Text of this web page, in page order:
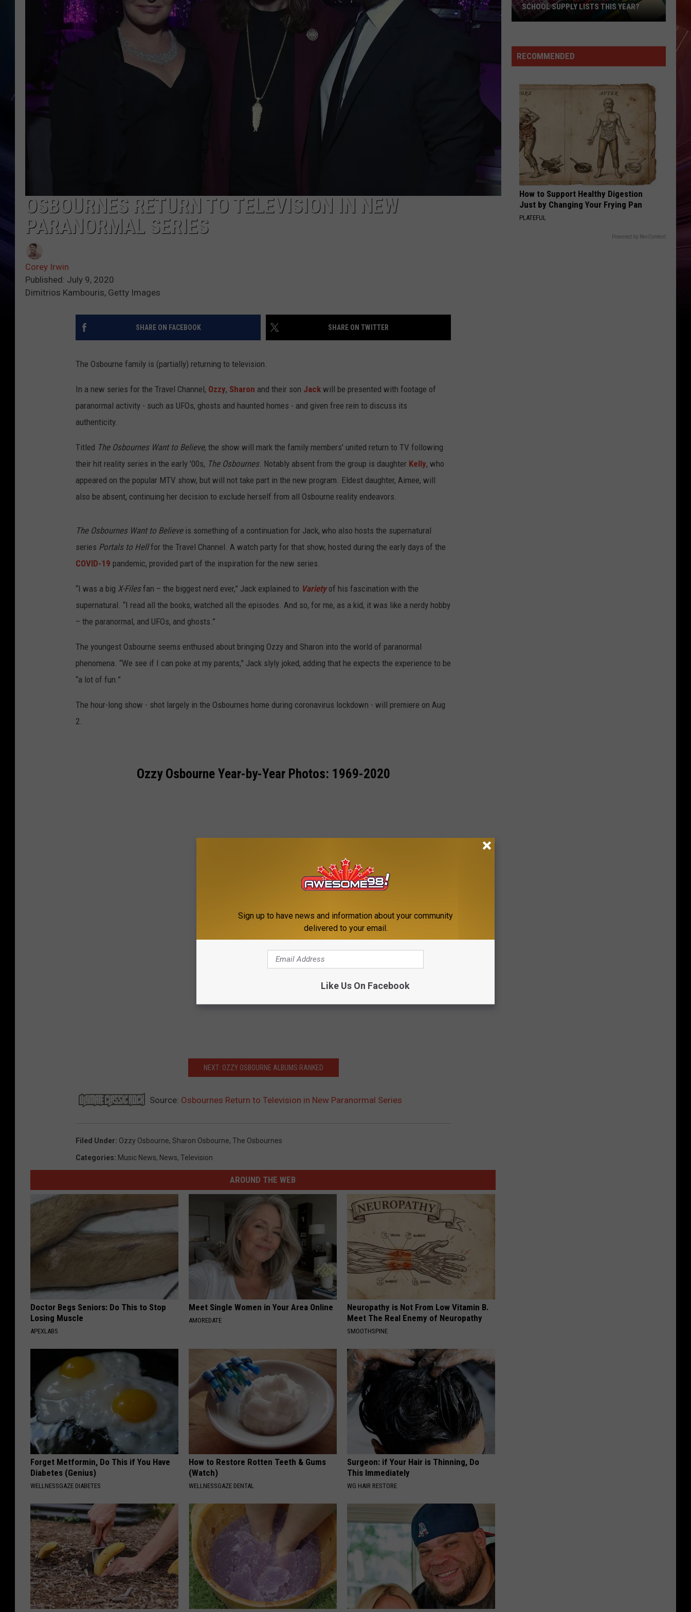
OSBOURNES RETURN TO TELEVISION IN NEW
PARANORMAL SERIES
Corey Irwin
Published: July 9, 2020
Dimitrios Kambouris, Getty Images
SHARE ON FACEBOOK SHARE ON TWITTER
The Osbourne family is (partially) returning to television.
In a new series for the Travel Channel, Ozzy, Sharon and their son Jack will be presented with footage of
paranormal activity - such as UFOs, ghosts and haunted homes - and given free rein to discuss its
authenticity.
Titled The Osbournes Want to Believe, the show will mark the family members' united return to TV following
their hit reality series in the early '00s, The Osbournes. Notably absent from the group is daughter Kelly, who
appeared on the popular MTV show, but will not take part in the new program. Eldest daughter, Aimee, will
also be absent, continuing her decision to exclude herself from all Osbourne reality endeavors.
The Osbournes Want to Believeis something of a continuation for Jack, who also hosts the supernatural
series Portals to Hellfor the Travel Channel. A watch party for that show, hosted during the early days of the
COVID-19 pandemic, provided part of the inspiration for the new series.
“I was a big X-Filesfan – the biggest nerd ever,” Jack explained to Varietyof his fascination with the
supernatural. “I read all the books, watched all the episodes. And so, for me, as a kid, it was like a nerdy hobby
– the paranormal, and UFOs, and ghosts.”
The youngest Osbourne seems enthused about bringing Ozzy and Sharon into the world of paranormal
phenomena. “We see if I can poke at my parents,” Jack slyly joked, adding that he expects the experience to be
“a lot of fun.”
The hour-long show - shot largely in the Osbournes home during coronavirus lockdown - will premiere on Aug
2.
Ozzy Osbourne Year-by-Year Photos: 1969-2020
NEXT: OZZY OSBOURNE ALBUMS RANKED
Source: Osbournes Return to Television in New Paranormal Series
Filed Under: Ozzy Osbourne, Sharon Osbourne, The Osbournes
Categories: Music News, News, Television
AROUND THE WEB
Doctor Begs Seniors: Do This to Stop
Losing Muscle
APEXLABS
Meet Single Women in Your Area Online
AMOREDATE
Neuropathy is Not From Low Vitamin B.
Meet The Real Enemy of Neuropathy
SMOOTHSPINE
Forget Metformin, Do This if You Have
Diabetes (Genius)
WELLNESSGAZE DIABETES
How to Restore Rotten Teeth & Gums
(Watch)
WELLNESSGAZE DENTAL
Surgeon: if Your Hair is Thinning, Do
This Immediately
WG HAIR RESTORE
Are
Lubbock
School
Supply
Lists
This
Year?
SCHOOL SUPPLY LISTS THIS YEAR?
RECOMMENDED
How to Support Healthy Digestion
Just by Changing Your Frying Pan
PLATEFUL
Powered by RevContent
Sign up to have news and information about your community
delivered to your email.
Like Us On Facebook